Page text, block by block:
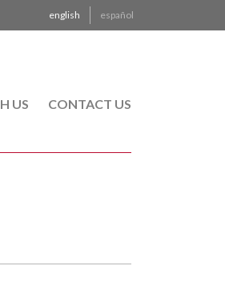
english español
US CONTACT US